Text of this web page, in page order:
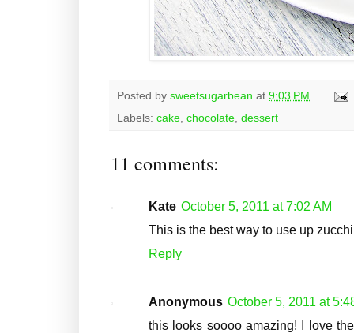
Posted by sweetsugarbean at 9:03 PM
Labels: cake chocolate dessert
11 comments:
Kate October 5, 2011 at 7:02 AM
This is the best way to use up
Reply
Anonymous October 5, 2011 at
this looks soooo amazing! I love